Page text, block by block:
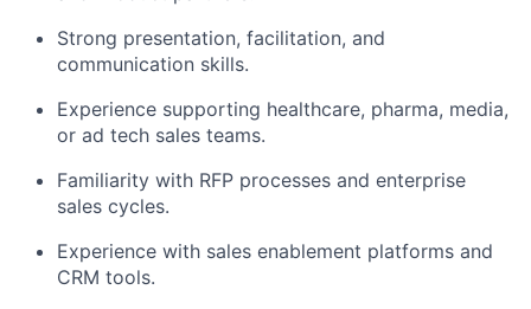
Strong presentation, facilitation, and
communication skills.
Experience supporting healthcare, pharma, media,
or ad tech sales teams.
Familiarity with RFP processes and enterprise
sales cycles.
Experience with sales enablement platforms and
CRM tools.